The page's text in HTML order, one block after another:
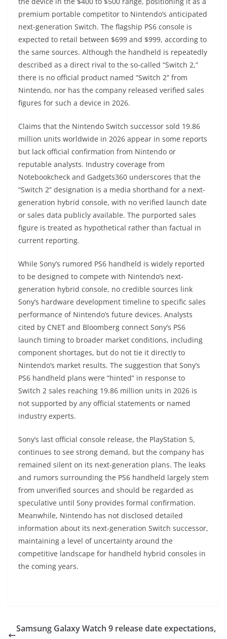
premium portable competitor to Nintendo’s anticipated
next-generation Switch. The flagship PS6 console is
expected to retail between $699 and $999, according to
the same sources. Although the handheld is repeatedly
described as a direct rival to the so-called “Switch 2,”
there is no official product named “Switch 2” from
Nintendo, nor has the company released verified sales
figures for such a device in 2026.
Claims that the Nintendo Switch successor sold 19.86
million units worldwide in 2026 appear in some reports
but lack official confirmation from Nintendo or
reputable analysts. Industry coverage from
Notebookcheck and Gadgets360 underscores that the
“Switch 2” designation is a media shorthand for a next-
generation hybrid console, with no verified launch date
or sales data publicly available. The purported sales
figure is treated as hypothetical rather than factual in
current reporting.
While Sony’s rumored PS6 handheld is widely reported
to be designed to compete with Nintendo’s next-
generation hybrid console, no credible sources link
Sony’s hardware development timeline to specific sales
performance of Nintendo’s future devices. Analysts
cited by CNET and Bloomberg connect Sony’s PS6
launch timing to broader market conditions, including
component shortages, but do not tie it directly to
Nintendo’s market results. The suggestion that Sony’s
PS6 handheld plans were “hinted” in response to
Switch 2 sales reaching 19.86 million units in 2026 is
not supported by any official statements or named
industry experts.
Sony’s last official console release, the PlayStation 5,
continues to see strong demand, but the company has
remained silent on its next-generation plans. The leaks
and rumors surrounding the PS6 handheld largely stem
from unverified sources and should be regarded as
speculative until Sony provides formal confirmation.
Meanwhile, Nintendo has not disclosed detailed
information about its next-generation Switch successor,
maintaining a level of uncertainty around the
competitive landscape for handheld hybrid consoles in
the coming years.
Samsung Galaxy Watch 9 release date expectations,